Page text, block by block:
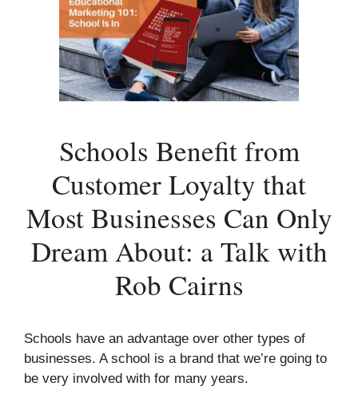
Schools Benefit from
Customer Loyalty that
Most Businesses Can Only
Dream About: a Talk with
Rob Cairns
Schools have an advantage over other types of
businesses. A school is a brand that we’re going to
be very involved with for many years.